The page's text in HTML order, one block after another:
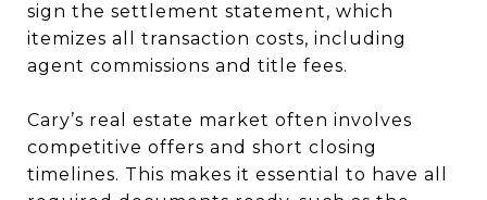
sign the settlement statement, which
itemizes all transaction costs, including
agent commissions and title fees.
Cary’s real estate market often involves
competitive offers and short closing
timelines. This makes it essential to have all